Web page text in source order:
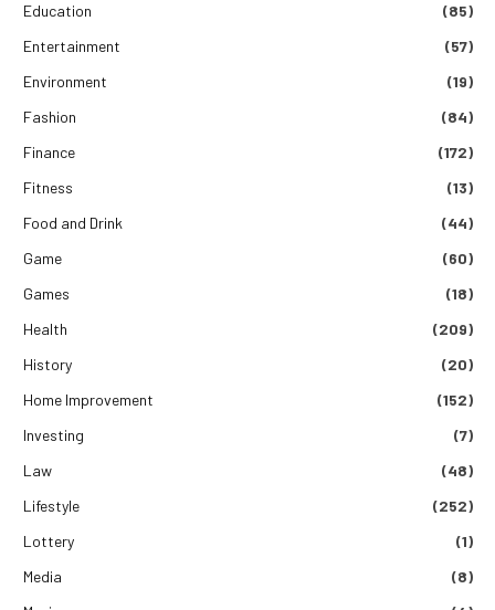
Education
(85)
Entertainment
(57)
Environment
(19)
Fashion
(84)
Finance
(172)
Fitness
(13)
Food and Drink
(44)
Game
(60)
Games
(18)
Health
(209)
History
(20)
Home Improvement
(152)
Investing
(7)
Law
(48)
Lifestyle
(252)
Lottery
(1)
Media
(8)